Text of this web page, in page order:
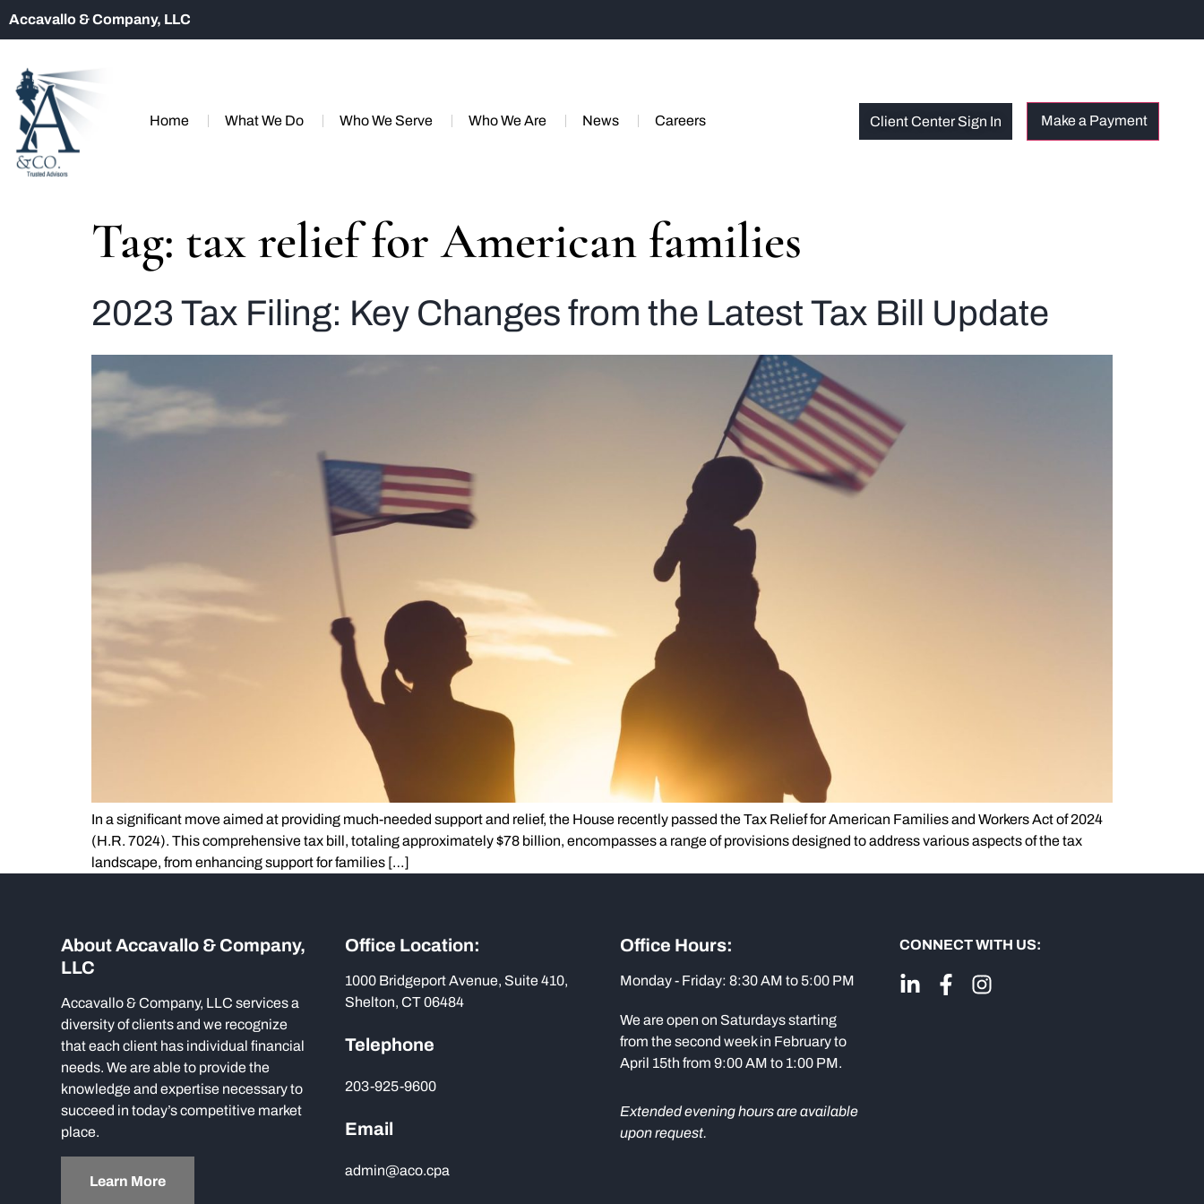
Accavallo & Company, LLC
Home What We Do Who We Serve Who We Are News Careers Client Center Sign In
Tag: tax relief for American families
2023 Tax Filing: Key Changes from the Latest Tax Bill Update
In a significant move aimed at providing much-needed support and relief, the House recently passed the Tax Relief for American Families and Workers Act of 2024
(H.R. 7024). This comprehensive tax bill, totaling approximately $78 billion, encompasses a range of provisions designed to address various aspects of the tax
landscape, from enhancing support for families […]
About Accavallo & Company,
LLC
Accavallo & Company, LLC services a
diversity of clients and we recognize
that each client has individual financial
needs. We are able to provide the
knowledge and expertise necessary to
succeed in today’s competitive market
place.
Learn More
Office Location:
1000 Bridgeport Avenue, Suite 410,
Shelton, CT 06484
Telephone
203-925-9600
Email
admin@aco.cpa
Office Hours:
Monday - Friday: 8:30 AM to 5:00 PM
We are open on Saturdays starting
from the second week in February to
April 15th from 9:00 AM to 1:00 PM.
Extended evening hours are available
upon request.
CONNECT WITH US: